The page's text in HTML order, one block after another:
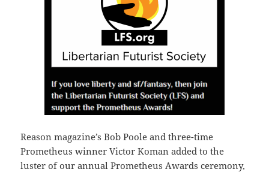
Reason magazine’s Bob Poole and three-time
Prometheus winner Victor Koman added to the
luster of our annual Prometheus Awards ceremony,